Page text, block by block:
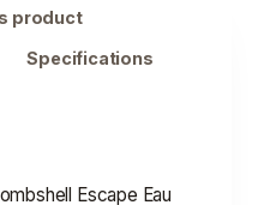
product
Specifications
Escape Eau